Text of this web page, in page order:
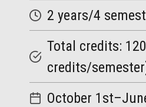
2 years/4
Total credits:
credits/
October